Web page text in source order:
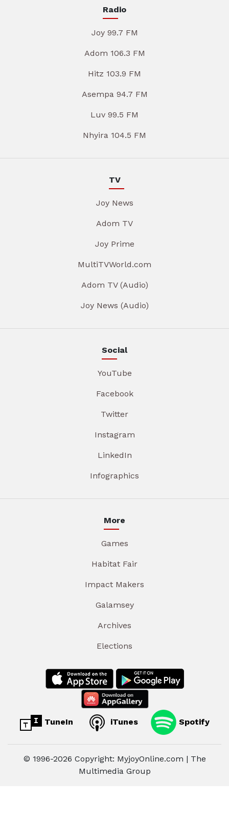
Radio
Joy 99.7 FM
Adom 106.3 FM
Hitz 103.9 FM
Asempa 94.7 FM
Luv 99.5 FM
Nhyira 104.5 FM
TV
Joy News
Adom TV
Joy Prime
MultiTVWorld.com
Adom TV (Audio)
Joy News (Audio)
Social
YouTube
Facebook
Twitter
Instagram
LinkedIn
Infographics
More
Games
Habitat Fair
Impact Makers
Galamsey
Archives
Elections
TuneIn iTunes Spotify
© 1996-2026 Copyright: MyjoyOnline.com | The
Multimedia Group